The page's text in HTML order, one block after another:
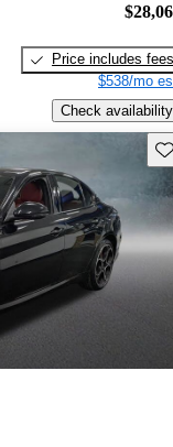
Price includes fees
$538/mo
Check availability